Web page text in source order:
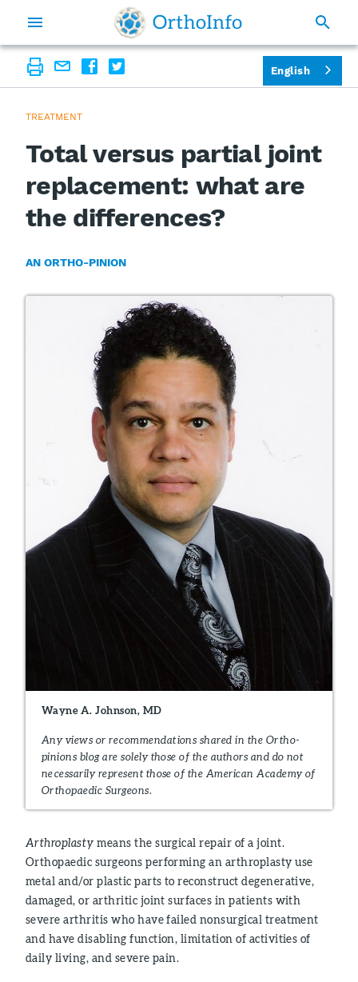
TREATMENT
Total versus partial joint
replacement: what are
the differences?
AN ORTHO-PINION
Wayne A. Johnson, MD
Any views or recommendations shared in the Ortho-
pinions blog are solely those of the authors and do not
necessarily represent those of the American Academy of
Orthopaedic Surgeons.
Arthroplastymeans the surgical repair of a joint.
Orthopaedic surgeons performing an arthroplasty use
metal and/or plastic parts to reconstruct degenerative,
damaged, or arthritic joint surfaces in patients with
severe arthritis who have failed nonsurgical treatment
and have disabling function, limitation of activities of
daily living, and severe pain.
English